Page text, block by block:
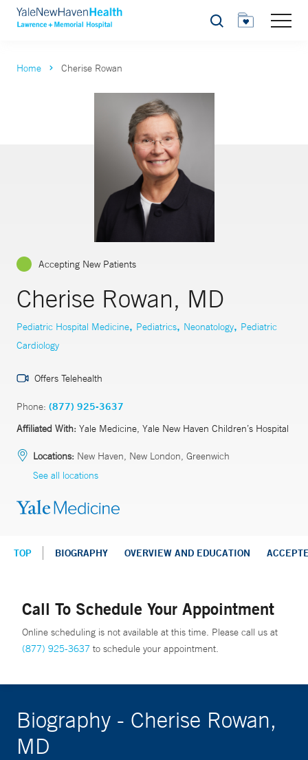
Search
Home Cherise Rowan
Accepting New Patients
Cherise Rowan, MD
Pediatric Hospital Medicine, Pediatrics, Neonatology, Pediatric
Cardiology
Offers Telehealth
Phone: (877) 925-3637
Affiliated With: Yale Medicine, Yale New Haven Children’s Hospital
Locations: New Haven, New London, Greenwich
See all locations
TOP BIOGRAPHY OVERVIEW AND EDUCATION
Call To Schedule Your Appointment
Online scheduling is not available at this time. Please call us at
(877) 925-3637 to schedule your appointment.
Biography - Cherise Rowan,
MD